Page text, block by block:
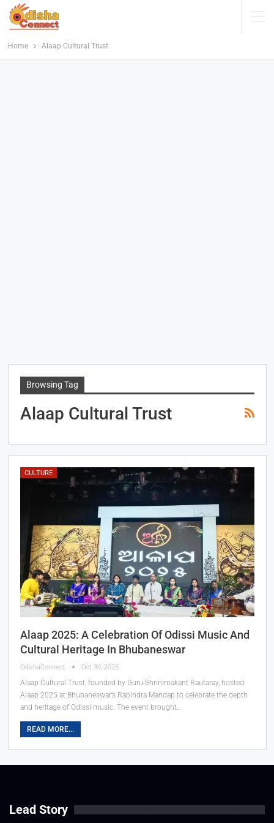
Home Alaap Cultural Trust
Browsing Tag
Alaap Cultural Trust
CULTURE
Alaap 2025: A Celebration Of Odissi Music And
Cultural Heritage In Bhubaneswar
OdishaConnect Oct 30, 2025
Alaap Cultural Trust, founded by Guru Shrinimakant Rautaray, hosted
Alaap 2025 at Bhubaneswar’s Rabindra Mandap to celebrate the depth
and heritage of Odissi music. The event brought…
READ MORE...
Lead Story